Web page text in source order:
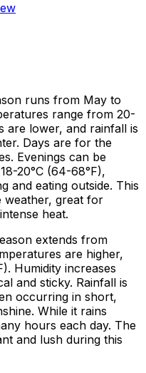
runs from May to
range from 20-
are lower, and rainfall is
Days are for the
Evenings can be
20°C (64-68°F),
and eating outside. This
weather, great for
heat.
extends from
are higher,
Humidity increases
and sticky. Rainfall is
occurring in short,
While it rains
hours each day. The
and lush during this